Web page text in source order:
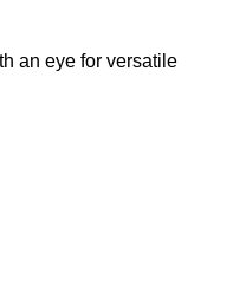
an eye for versatile